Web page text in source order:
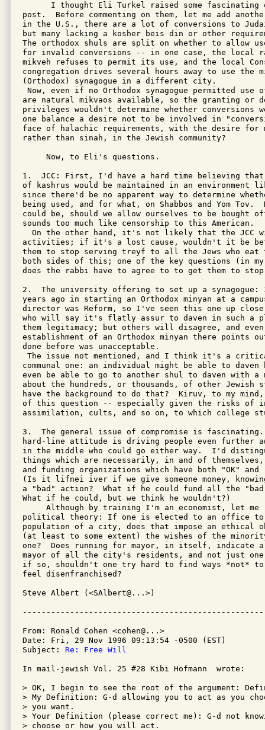
I thought Eli Turkel raised some fascinating
post.  Before commenting on them, let me add
in the U.S., there are a lot of conversions to
but many lacking a kosher beis din or other
The orthodox shuls are split on whether to allow
for invalid conversions -- in one case, the local
mikveh refuses to permit its use, and the local
congregation drives several hours away to use the
(Orthodox) synagogue in a different city.
Now, even if no Orthodox synagogue permitted
are natural mikvaos available, so the granting or
privileges wouldn't determine whether conversions
one balance a desire not to be involved in
face of halachic requirements, with the desire for
rather than sinah, in the Jewish community?
     Now, to Eli's questions.
1.  JCC: First, I'd have a hard time believing that
of kashrus would be maintained in an
since there'd be no apparent way to determine
being used, and for what, on Shabbos and Yom
could be, should we allow ourselves to be bought
sounds too much like censorship to this American.
On the other hand, it's not likely that the JCC
activities; if it's a lost cause, wouldn't it be
them to stop serving treyf to all the Jews who eat
both sides of this; one of the key questions (in
does the rabbi have to agree to to get them to
2.  The university offering to set up a synagogue:
years ago in starting an Orthodox minyan at a
director was Reform, so I've seen this one up
who will say it's flatly assur to daven in such a
them legitimacy; but others will disagree, and
establishment of an Orthodox minyan there points
done before was unacceptable.
The issue not mentioned, and I think it's a
communal one: an individual might be able to
even be able to go to another shul to daven with a
about the hundreds, or thousands, of other Jewish
have the background to do that?  Kiruv, to my
of this question -- especially given the risks of
assimilation, cults, and so on, to which college
3.  The general issue of compromise is
hard-line attitude is driving people even further
in the middle who could go either way.  I'd
things which are necessarily, in and of
and funding organizations which have both "OK"
(Is it lifnei iver if we give someone money,
a "bad" action?  What if he could fund all the
What if he could, but we think he wouldn't?)
Although by training I'm an economist, let me
political theory: If one is elected to an office to
population of a city, does that impose an ethical
(at least to some extent) the wishes of the
one?  Does running for mayor, in itself, indicate
mayor of all the city's residents, and not just
if so, shouldn't one try hard to find ways *not* to
feel disenfranchised?
Steve Albert (<SAlbert@...>)
From: Ronald Cohen <cohen@...>
Date: Fri, 29 Nov 1996 09:13:54 -0500 (EST)
Subject: Re: Free Will
In mail-jewish Vol. 25 #28 Kibi Hofmann  wrote:
> OK, I begin to see the root of the argument:
> My Definition: G-d allowing you to act as you
> you want.
> Your Definition (please correct me): G-d not
> choose or how you will act.